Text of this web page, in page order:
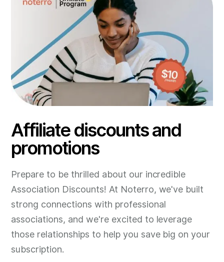
Affiliate discounts and
promotions
Prepare to be thrilled about our incredible
Association Discounts! At Noterro, we've built
strong connections with professional
associations, and we're excited to leverage
those relationships to help you save big on your
subscription.